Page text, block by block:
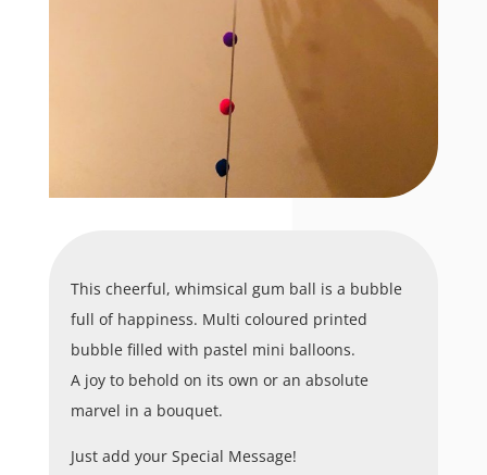
This cheerful, whimsical gum ball is a bubble
full of happiness. Multi coloured printed
bubble filled with pastel mini balloons.
A joy to behold on its own or an absolute
marvel in a bouquet.
Just add your Special Message!